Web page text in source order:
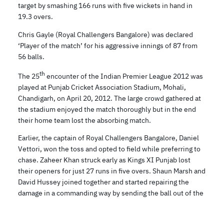
target by smashing 166 runs with five wickets in hand in
19.3 overs.
Chris Gayle (Royal Challengers Bangalore) was declared
‘Player of the match’ for his aggressive innings of 87 from
56 balls.
The 25th encounter of the Indian Premier League 2012 was
played at Punjab Cricket Association Stadium, Mohali,
Chandigarh, on April 20, 2012. The large crowd gathered at
the stadium enjoyed the match thoroughly but in the end
their home team lost the absorbing match.
Earlier, the captain of Royal Challengers Bangalore, Daniel
Vettori, won the toss and opted to field while preferring to
chase. Zaheer Khan struck early as Kings XI Punjab lost
their openers for just 27 runs in five overs. Shaun Marsh and
David Hussey joined together and started repairing the
damage in a commanding way by sending the ball out of the